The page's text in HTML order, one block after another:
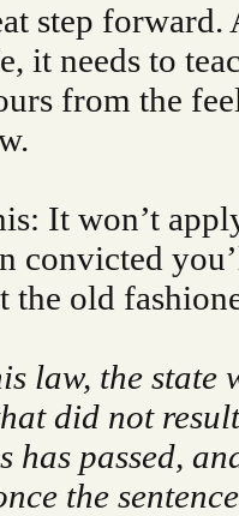
step forward.
it needs to
from the
It won’t
convicted
the old
law, the
did not
passed,
the